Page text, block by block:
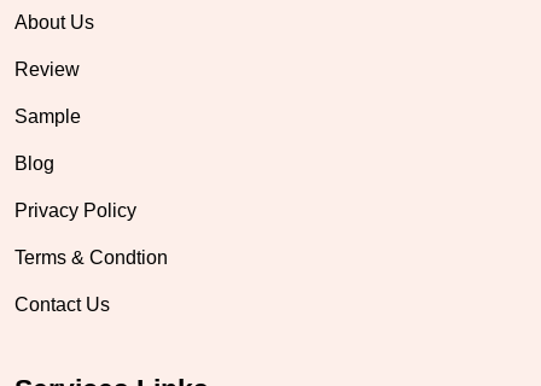
About Us
Review
Sample
Blog
Privacy Policy
Terms & Condtion
Contact Us